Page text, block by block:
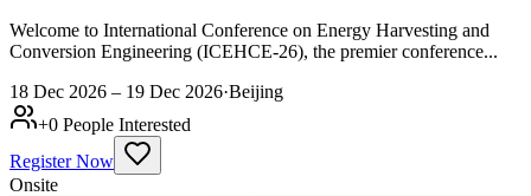
Welcome to International Conference on Energy Harvesting and
Conversion Engineering (ICEHCE-26), the premier conference...
18 Dec 2026 – 19 Dec 2026·Beijing
+0 People Interested
Register Now
Onsite